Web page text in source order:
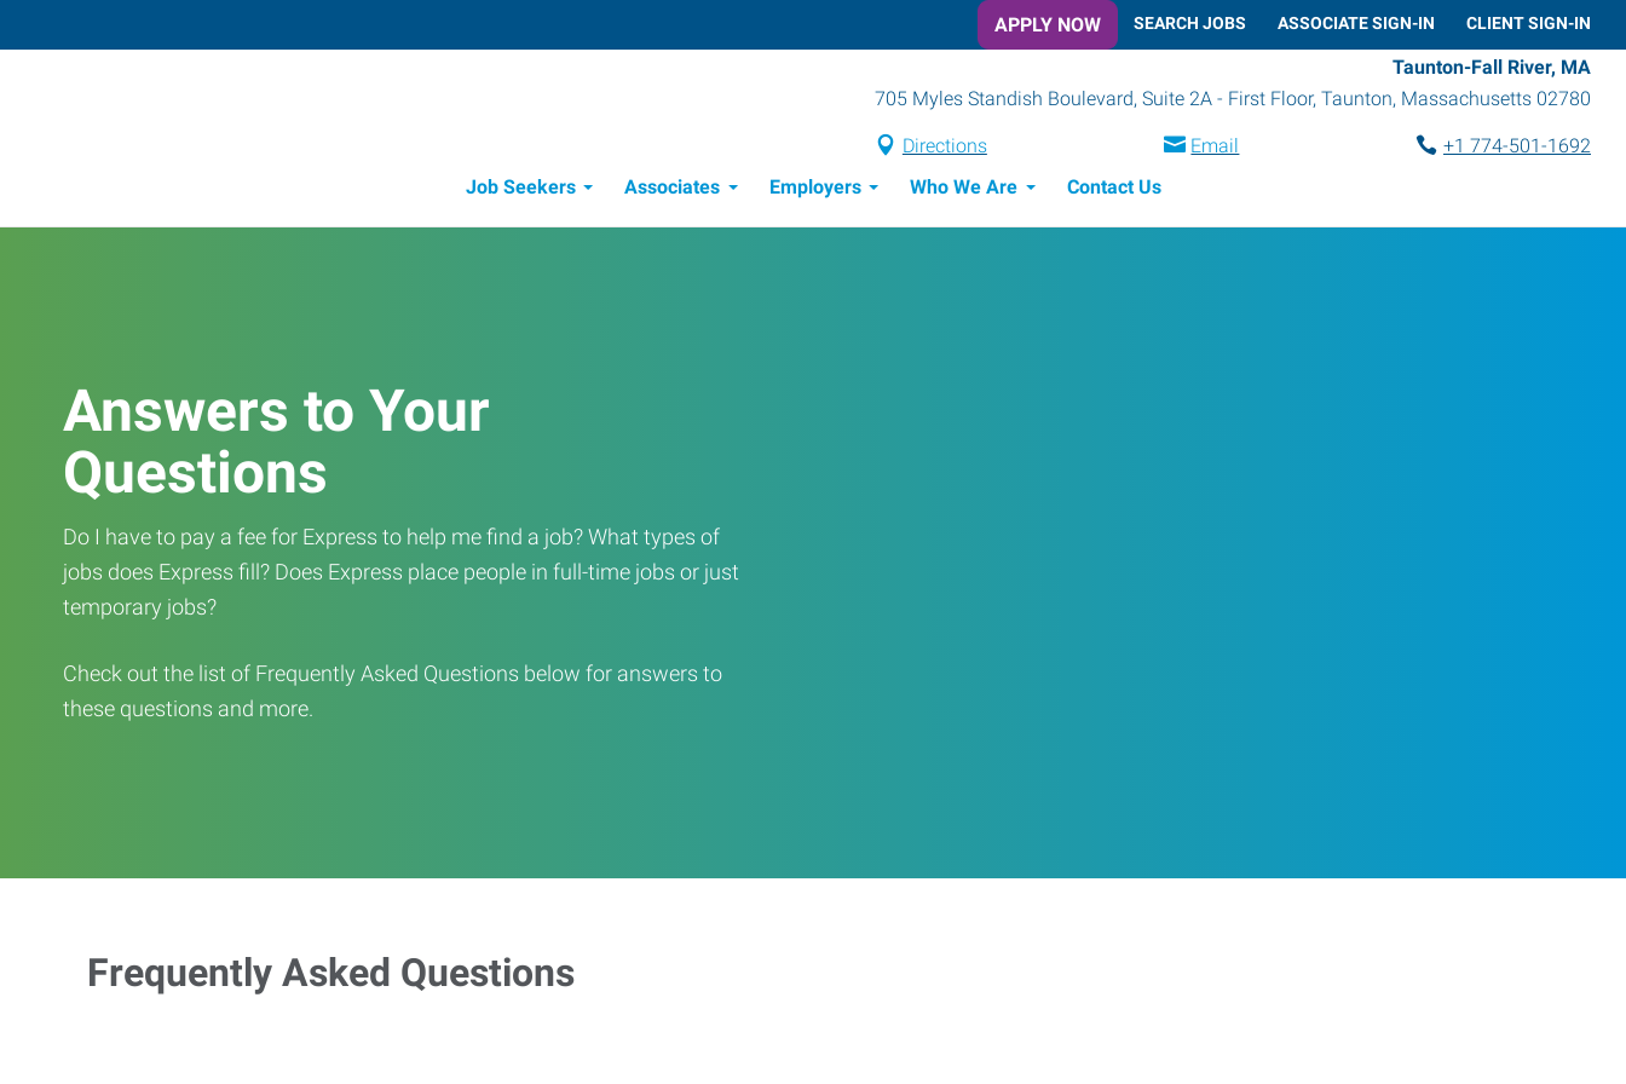
APPLY NOW SEARCH JOBS ASSOCIATE SIGN-IN CLIENT SIGN-IN
Taunton-Fall River, MA
705 Myles Standish Boulevard, Suite 2A - First Floor, Taunton, Massachusetts 02780
Directions Email
+1 774-501-1692
Job Seekers
Associates Employers Who We Are Contact Us
Answers to Your
Questions
Do I have to pay a fee for Express to help me find a job? What types of
jobs does Express fill? Does Express place people in full-time jobs or just
temporary jobs?
Check out the list of Frequently Asked Questions below for answers to
these questions and more.
Frequently Asked Questions